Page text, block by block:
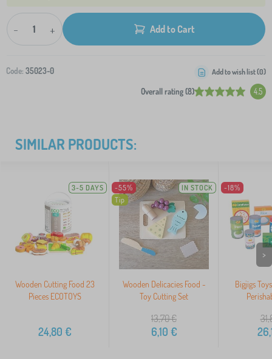
- + Add to Cart
Code: 35023-0
Overall rating (8) 4.5
Add to wish list (0)
SIMILAR PRODUCTS:
3-5 DAYS
Wooden Cutting Food 23
Pieces ECOTOYS
24,80 €
-55%
Tip
IN STOCK
Wooden Delicacies Food -
Toy Cutting Set
13,70€
6,10 €
-18%
Bigjigs
>